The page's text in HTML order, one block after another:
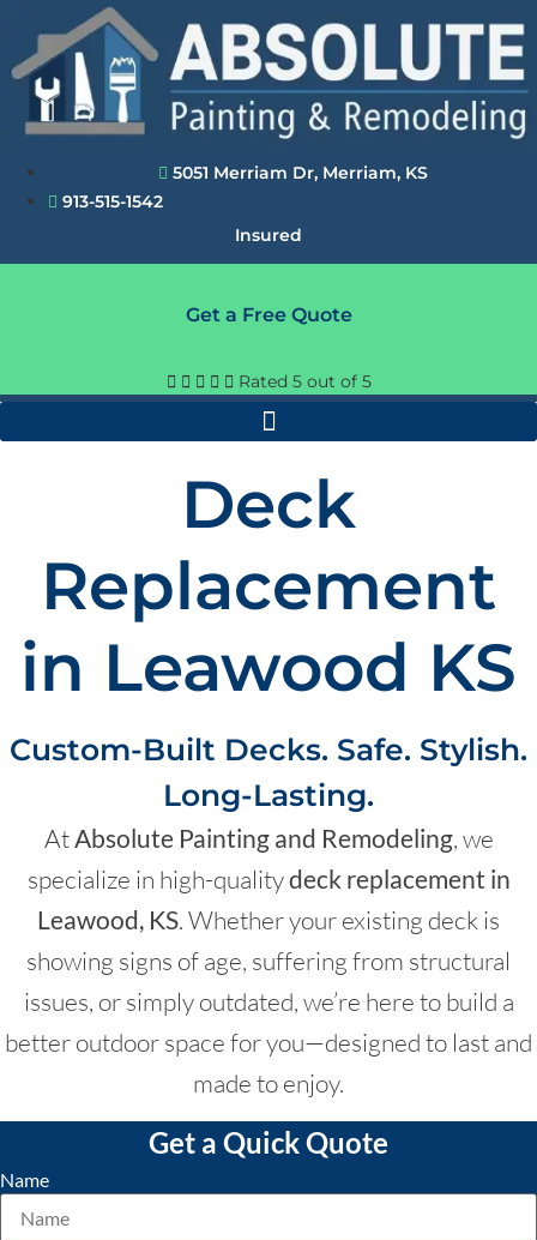
content
5051 Merriam Dr, Merriam, KS
913-515-1542
Insured
Get a Free Quote
     Rated 5 out of 5
Deck
Replacement
in Leawood KS
Custom-Built Decks. Safe. Stylish.
Long-Lasting.
AtAbsolute Painting and Remodeling, we
specialize in high-qualitydeck replacement in
Leawood, KS. Whether your existing deck is
showing signs of age, suffering from structural
issues, or simply outdated, we’re here to build a
better outdoor space for you—designed to last and
made to enjoy.
Get a Quick Quote
Name